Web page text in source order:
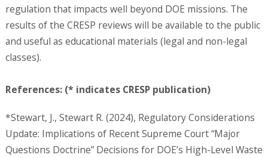
regulation that impacts well beyond DOE missions. The
results of the CRESP reviews will be available to the public
and useful as educational materials (legal and non-legal
classes).
References: (* indicates CRESP publication)
*Stewart, J., Stewart R. (2024), Regulatory Considerations
Update: Implications of Recent Supreme Court “Major
Questions Doctrine” Decisions for DOE’s High-Level Waste